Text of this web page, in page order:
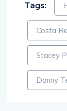
Tags:
Costa
Stacey
Danny